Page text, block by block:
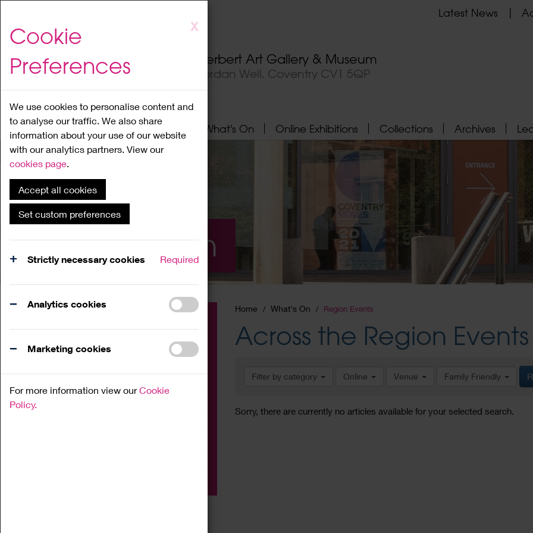
to
content
X
Cookie
Preferences
We use cookies to personalise content and
to analyse our traffic. We also share
information about your use of our website
with our analytics partners. View our
cookies page.
Accept all cookies
Set custom preferences
Strictly necessary cookies Required
Analytics cookies
Marketing cookies
For more information view ourCookie
Policy.
Herbert Art Gallery & Museum
Jordan Well, Coventry CV1 5QP
Latest News
Home About What's On Online Exhibitions Collections Archives
What's On
Home What's On Region Events
Across the Region Events
Filter by category Online Venue Family Friendly
Sorry, there are currently no articles available for your selected search.
Family
Workshop